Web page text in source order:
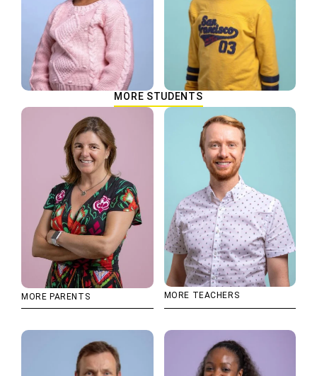
MORE STUDENTS
MORE PARENTS MORE TEACHERS